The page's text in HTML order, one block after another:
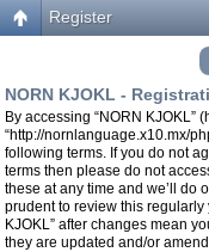
Register
NORN KJOKL -
By accessing “NORN KJOKL”
“http://nornlanguage.x10.mx/
following terms. If you do not
terms then please do not
these at any time and we’ll do
prudent to review this regularly
KJOKL” after changes mean
they are updated and/or